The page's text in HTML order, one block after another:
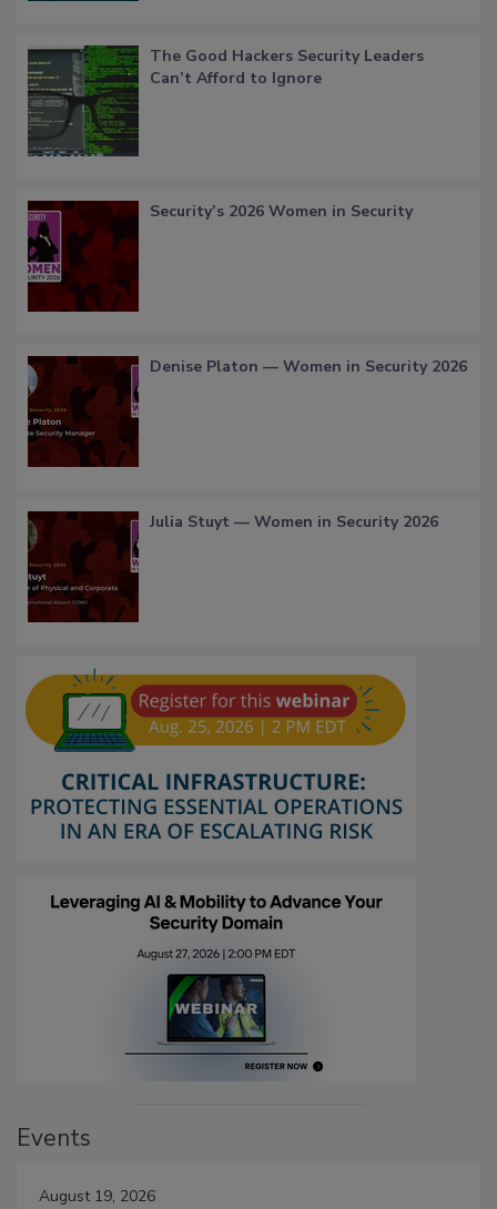
The Good Hackers Security Leaders
Can’t Afford to Ignore
Security’s 2026 Women in Security
Denise Platon — Women in Security 2026
Julia Stuyt — Women in Security 2026
Events
August 19, 2026